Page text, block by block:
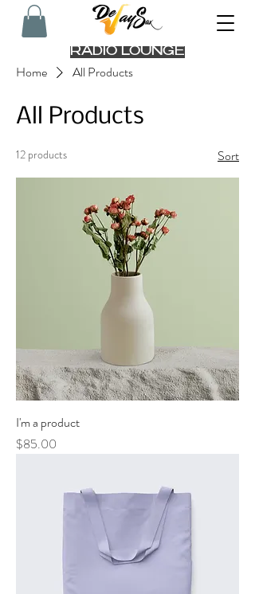
RADIO LOUNGE
Home All Products
All Products
12 products Sort
I'm a product
Price
$85.00